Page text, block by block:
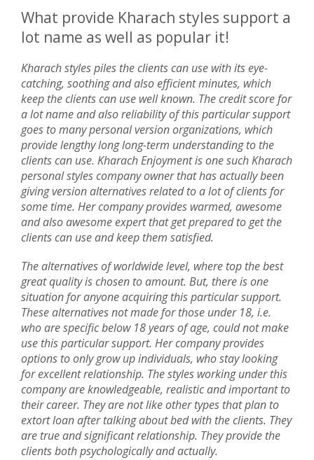
What provide Kharach styles support a
lot name as well as popular it!
Kharach styles piles the clients can use with its eye-
catching, soothing and also efficient minutes, which
keep the clients can use well known. The credit score for
a lot name and also reliability of this particular support
goes to many personal version organizations, which
provide lengthy long long-term understanding to the
clients can use. Kharach Enjoyment is one such Kharach
personal styles company owner that has actually been
giving version alternatives related to a lot of clients for
some time. Her company provides warmed, awesome
and also awesome expert that get prepared to get the
clients can use and keep them satisfied.
The alternatives of worldwide level, where top the best
great quality is chosen to amount. But, there is one
situation for anyone acquiring this particular support.
These alternatives not made for those under 18, i.e.
who are specific below 18 years of age, could not make
use this particular support. Her company provides
options to only grow up individuals, who stay looking
for excellent relationship. The styles working under this
company are knowledgeable, realistic and important to
their career. They are not like other types that plan to
extort loan after talking about bed with the clients. They
are true and significant relationship. They provide the
clients both psychologically and actually.